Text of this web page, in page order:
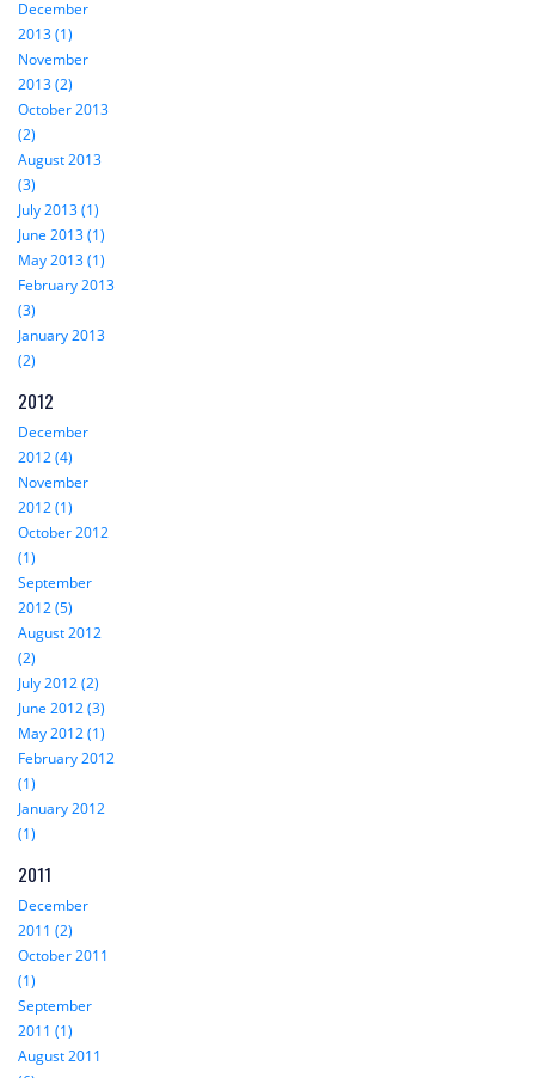
December
2013 (1)
November
2013 (2)
October 2013
(2)
August 2013
(3)
July 2013 (1)
June 2013 (1)
May 2013 (1)
February 2013
(3)
January 2013
(2)
2012
December
2012 (4)
November
2012 (1)
October 2012
(1)
September
2012 (5)
August 2012
(2)
July 2012 (2)
June 2012 (3)
May 2012 (1)
February 2012
(1)
January 2012
(1)
2011
December
2011 (2)
October 2011
(1)
September
2011 (1)
August 2011